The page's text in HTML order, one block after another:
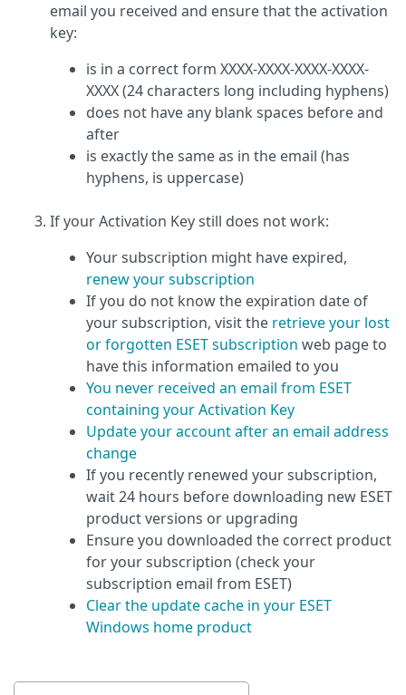
email you received and ensure that the activation
key:
is in a correct form XXXX-XXXX-XXXX-XXXX-
XXXX (24 characters long including hyphens)
does not have any blank spaces before and
after
is exactly the same as in the email (has
hyphens, is uppercase)
If your Activation Key still does not work:
Your subscription might have expired,
renew your subscription
If you do not know the expiration date of
your subscription, visit the retrieve your lost
or forgotten ESET subscription web page to
have this information emailed to you
You never received an email from ESET
containing your Activation Key
Update your account after an email address
change
If you recently renewed your subscription,
wait 24 hours before downloading new ESET
product versions or upgrading
Ensure you downloaded the correct product
for your subscription (check your
subscription email from ESET)
Clear the update cache in your ESET
Windows home product